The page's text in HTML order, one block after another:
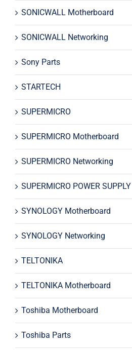
SONICWALL Motherboard
SONICWALL Networking
Sony Parts
STARTECH
SUPERMICRO
SUPERMICRO Motherboard
SUPERMICRO Networking
SUPERMICRO POWER SUPPLY
SYNOLOGY Motherboard
SYNOLOGY Networking
TELTONIKA
TELTONIKA Motherboard
Toshiba Motherboard
Toshiba Parts